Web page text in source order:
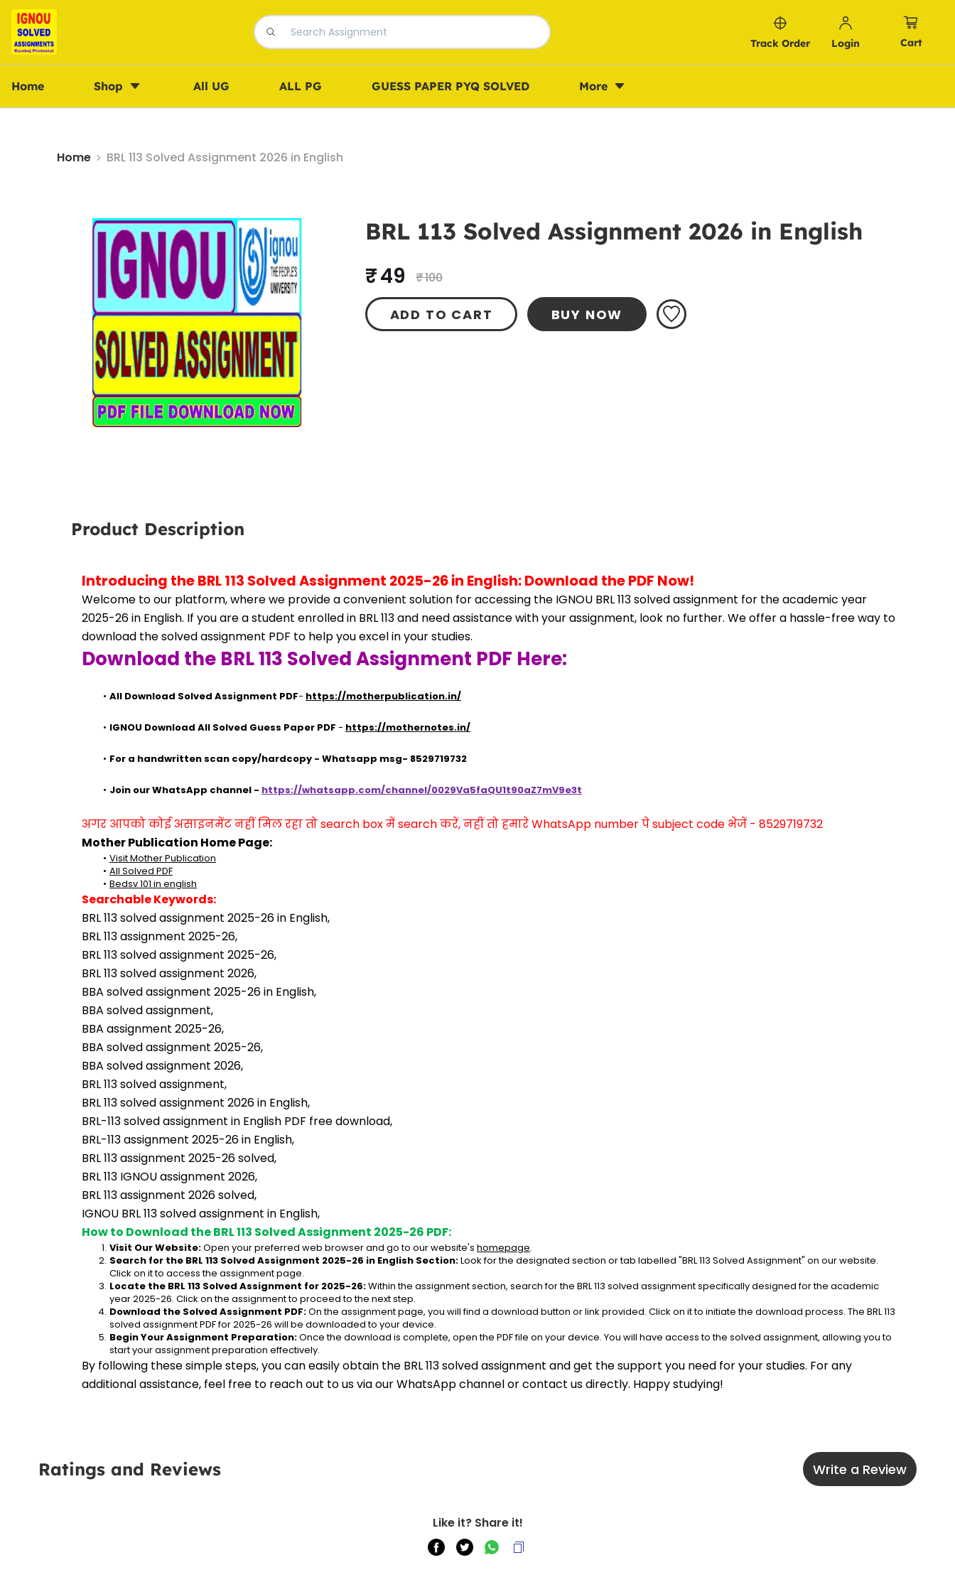
Track Order Login Cart
Home Shop All UG ALL PG GUESS PAPER PYQ SOLVED More
Home BRL 113 Solved Assignment 2026 in English
BRL 113 Solved Assignment 2026 in English
₹ 49 ₹ 100
ADD TO CART BUY NOW
Product Description
Introducing the BRL 113 Solved Assignment 2025-26 in English: Download the PDF Now!
Welcome to our platform, where we provide a convenient solution for accessing the IGNOU BRL 113 solved assignment for the academic year
2025-26 in English. If you are a student enrolled in BRL 113 and need assistance with your assignment, look no further. We offer a hassle-free way to
download the solved assignment PDF to help you excel in your studies.
Download the BRL 113 Solved Assignment PDF Here:
All Download Solved Assignment PDF- https://motherpublication.in/
IGNOU Download All Solved Guess Paper PDF - https://mothernotes.in/
For a handwritten scan copy/hardcopy - Whatsapp msg- 8529719732
Join our WhatsApp channel - https://whatsapp.com/channel/0029Va5faQU1t90aZ7mV9e3t
अगर आपको कोई असाइनमेंट नहीं मिल रहा तो search box में search करें, नहीं तो हमारे WhatsApp number पे subject code भेजें - 8529719732
Mother Publication Home Page:
Visit Mother Publication
All Solved PDF
Bedsv 101 in english
Searchable Keywords:
BRL 113 solved assignment 2025-26 in English,
BRL 113 assignment 2025-26,
BRL 113 solved assignment 2025-26,
BRL 113 solved assignment 2026,
BBA solved assignment 2025-26 in English,
BBA solved assignment,
BBA assignment 2025-26,
BBA solved assignment 2025-26,
BBA solved assignment 2026,
BRL 113 solved assignment,
BRL 113 solved assignment 2026 in English,
BRL-113 solved assignment in English PDF free download,
BRL-113 assignment 2025-26 in English,
BRL 113 assignment 2025-26 solved,
BRL 113 IGNOU assignment 2026,
BRL 113 assignment 2026 solved,
IGNOU BRL 113 solved assignment in English,
How to Download the BRL 113 Solved Assignment 2025-26 PDF:
Visit Our Website: Open your preferred web browser and go to our website's homepage.
Search for the BRL 113 Solved Assignment 2025-26 in English Section: Look for the designated section or tab labelled "BRL 113 Solved Assignment" on our website.
Click on it to access the assignment page.
Locate the BRL 113 Solved Assignment for 2025-26: Within the assignment section, search for the BRL 113 solved assignment specifically designed for the academic
year 2025-26. Click on the assignment to proceed to the next step.
Download the Solved Assignment PDF: On the assignment page, you will find a download button or link provided. Click on it to initiate the download process. The BRL 113
solved assignment PDF for 2025-26 will be downloaded to your device.
Begin Your Assignment Preparation: Once the download is complete, open the PDF file on your device. You will have access to the solved assignment, allowing you to
start your assignment preparation effectively.
By following these simple steps, you can easily obtain the BRL 113 solved assignment and get the support you need for your studies. For any
additional assistance, feel free to reach out to us via our WhatsApp channel or contact us directly. Happy studying!
Ratings and Reviews Write a Review
Like it? Share it!